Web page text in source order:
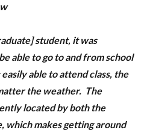
student, it was
able to go to and from school
able to attend class, the
the weather. The
located by both the
which makes getting around